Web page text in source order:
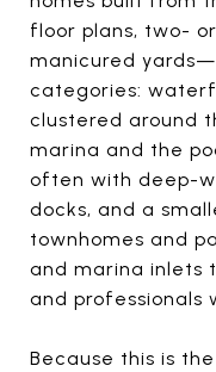
floor plans, two-
manicured
categories:
clustered around
marina and the
often with deep-
docks, and a
townhomes and
and marina inlets
and professionals
Because this is